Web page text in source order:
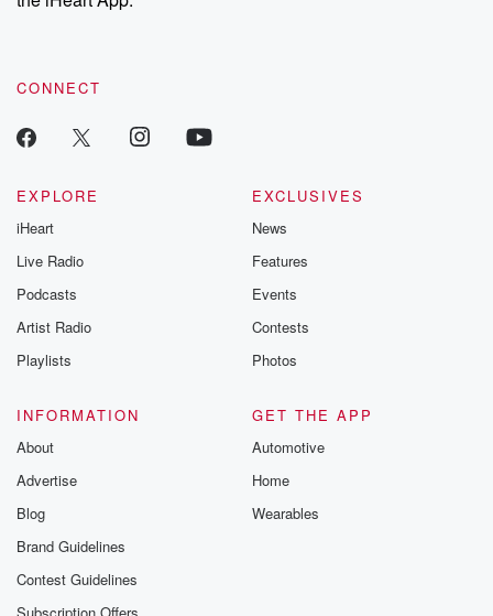
CONNECT
EXPLORE
iHeart
Live Radio
Podcasts
Artist Radio
Playlists
EXCLUSIVES
News
Features
Events
Contests
Photos
INFORMATION
About
Advertise
Blog
Brand Guidelines
Contest Guidelines
GET THE APP
Automotive
Home
Wearables